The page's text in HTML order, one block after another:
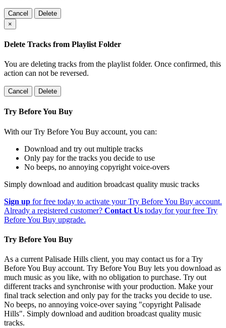
Cancel
Delete
×
Delete Tracks from Playlist Folder
You are deleting tracks from the playlist folder. Once confirmed, this
action can not be reversed.
Cancel Delete
Try Before You Buy
With our Try Before You Buy account, you can:
Download and try out multiple tracks
Only pay for the tracks you decide to use
No beeps, no annoying copyright voice-overs
Simply download and audition broadcast quality music tracks
Sign up for free today to activate your Try Before You Buy account.
Already a registered customer? Contact Us today for your free Try
Before You Buy upgrade.
Try Before You Buy
As a current Palisade Hills client, you may contact us for a Try
Before You Buy account. Try Before You Buy lets you download as
much music as you like, with no obligation to purchase. Try out
different tracks and synchronise with your production. Make your
final track selection and only pay for the tracks you decide to use.
No beeps, no annoying voice-over saying "copyright Palisade
Hills". Simply download and audition broadcast quality music
tracks.